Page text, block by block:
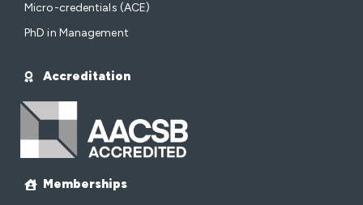
Micro-credentials (ACE)
PhD in Management
Accreditation
Memberships